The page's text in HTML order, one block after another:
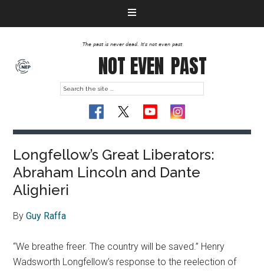
The past is never dead. It's not even past
NOT EVEN PAST
Longfellow’s Great Liberators:
Abraham Lincoln and Dante
Alighieri
ByGuy Raffa
“We breathe freer. The country will be saved.” Henry
Wadsworth Longfellow’s response to the reelection of